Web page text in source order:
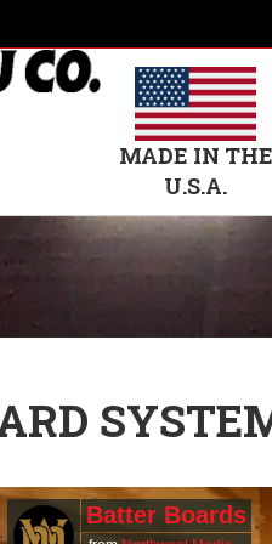
MADE IN THE
U.S.A.
Batter Boards